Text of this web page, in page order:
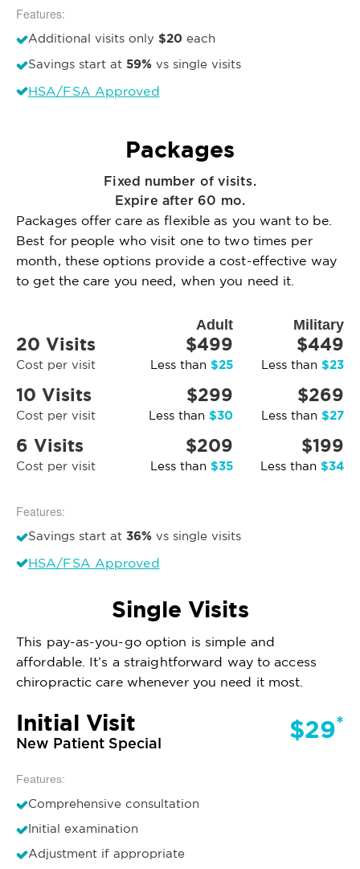
Features:
Additional visits only $20 each
Savings start at 59% vs single visits
HSA/FSA Approved
Packages
Fixed number of visits.
Expire after 60 mo.
Packages offer care as flexible as you want to be.
Best for people who visit one to two times per
month, these options provide a cost-effective way
to get the care you need, when you need it.
Adult Military
20 Visits
Cost per visit
$499
Less than $25
$449
Less than $23
10 Visits
Cost per visit
$299
Less than $30
$269
Less than $27
6 Visits
Cost per visit
$209
Less than $35
$199
Less than $34
Features:
Savings start at 36% vs single visits
HSA/FSA Approved
Single Visits
This pay-as-you-go option is simple and
affordable. It’s a straightforward way to access
chiropractic care whenever you need it most.
Initial Visit
New Patient Special $29*
Features:
Comprehensive consultation
Initial examination
Adjustment if appropriate